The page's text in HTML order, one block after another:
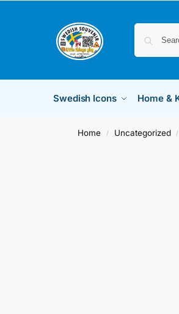
Swedish Icons Home &
Home / Uncategorized /